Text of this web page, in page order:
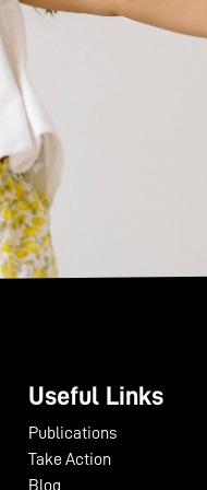
Useful Links
Publications
Take Action
Blog